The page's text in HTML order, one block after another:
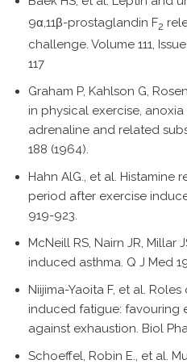
9α,11β-prostaglandin F2
challenge. Volume 111,
117
Graham P, Kahlson G,
in physical exercise,
adrenaline and related
188 (1964).
Hahn AlG., et al. Histamine
period after exercise
919-923.
McNeill RS, Nairn JR, Millar
induced asthma. Q J Med
Niijima-Yaoita F, et al.
induced fatigue: favouring
against exhaustion. Biol
Schoeffel, Robin E., et al.